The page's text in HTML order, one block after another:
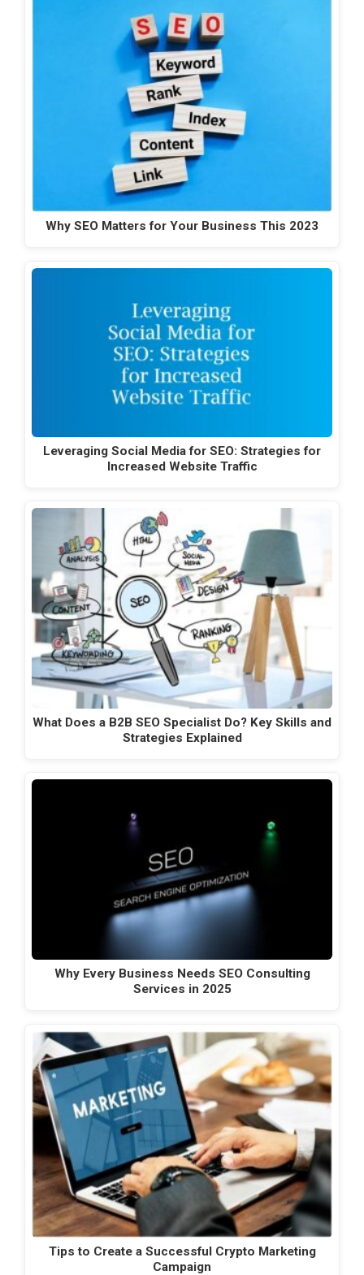
Why SEO Matters for Your Business This 2023
Leveraging Social Media for SEO: Strategies for
Increased Website Traffic
What Does a B2B SEO Specialist Do? Key Skills and
Strategies Explained
Why Every Business Needs SEO Consulting
Services in 2025
Tips to Create a Successful Crypto Marketing
Campaign